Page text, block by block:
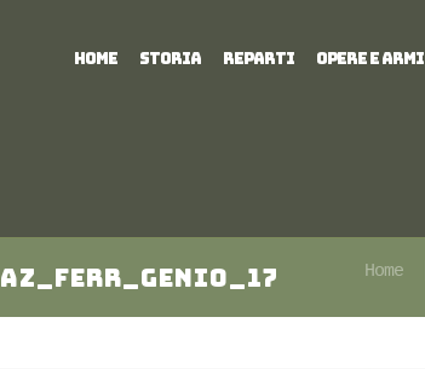
HOME STORIA REPARTI OPERE E ARMI
Home